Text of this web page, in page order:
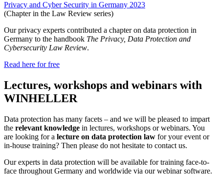
Privacy and Cyber Security in Germany 2023
(Chapter in the Law Review series)
Our privacy experts contributed a chapter on data protection in
Germany to the handbook The Privacy, Data Protection and
Cybersecurity Law Review.
Read here for free
Lectures, workshops and webinars with
WINHELLER
Data protection has many facets – and we will be pleased to impart
the relevant knowledge in lectures, workshops or webinars. You
are looking for a lecture on data protection law for your event or
in-house training? Then please do not hesitate to contact us.
Our experts in data protection will be available for training face-to-
face throughout Germany and worldwide via our webinar software.